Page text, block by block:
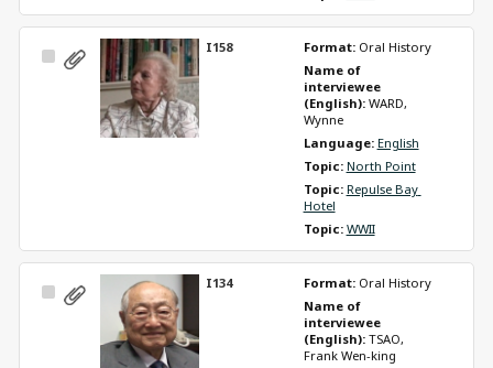
Select
I158 Format: Oral History
Name of
interviewee
(English): WARD,
Wynne
Language: English
Topic: North Point
Topic: Repulse Bay
Hotel
Topic: WWII
Select
I134 Format: Oral History
Name of
interviewee
(English): TSAO,
Frank Wen-king